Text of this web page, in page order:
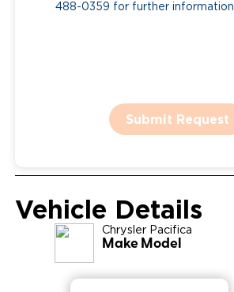
488-0359 for further information.
Submit Request
Vehicle Details
Chrysler Pacifica
Make Model